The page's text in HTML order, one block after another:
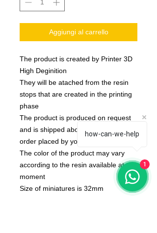
Aggiungi al carrello
The product is created by Printer 3D
High Deginition
They will be atached from the resin
stops that are created in the printing
phase
The product is produced on request
and is shipped about 10 day after the
order placed by you
The color of the product may vary
according to the resin available at the
moment
Size of miniatures is 32mm
how-can-we-help
1